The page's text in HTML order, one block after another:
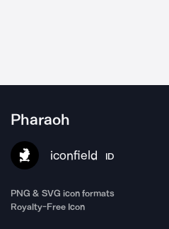
Pharaoh
iconfield ID
PNG & SVG icon formats
Royalty-Free Icon